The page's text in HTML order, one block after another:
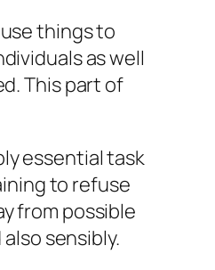
things to
as well
This part of
essential task
to refuse
from possible
sensibly.